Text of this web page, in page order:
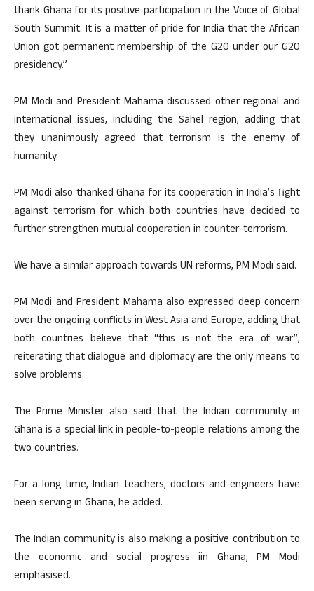
thank Ghana for its positive participation in the Voice of Global
South Summit. It is a matter of pride for India that the African
Union got permanent membership of the G20 under our G20
presidency.”
PM Modi and President Mahama discussed other regional and
international issues, including the Sahel region, adding that
they unanimously agreed that terrorism is the enemy of
humanity.
PM Modi also thanked Ghana for its cooperation in India’s fight
against terrorism for which both countries have decided to
further strengthen mutual cooperation in counter-terrorism.
We have a similar approach towards UN reforms, PM Modi said.
PM Modi and President Mahama also expressed deep concern
over the ongoing conflicts in West Asia and Europe, adding that
both countries believe that “this is not the era of war”,
reiterating that dialogue and diplomacy are the only means to
solve problems.
The Prime Minister also said that the Indian community in
Ghana is a special link in people-to-people relations among the
two countries.
For a long time, Indian teachers, doctors and engineers have
been serving in Ghana, he added.
The Indian community is also making a positive contribution to
the economic and social progress iin Ghana, PM Modi
emphasised.